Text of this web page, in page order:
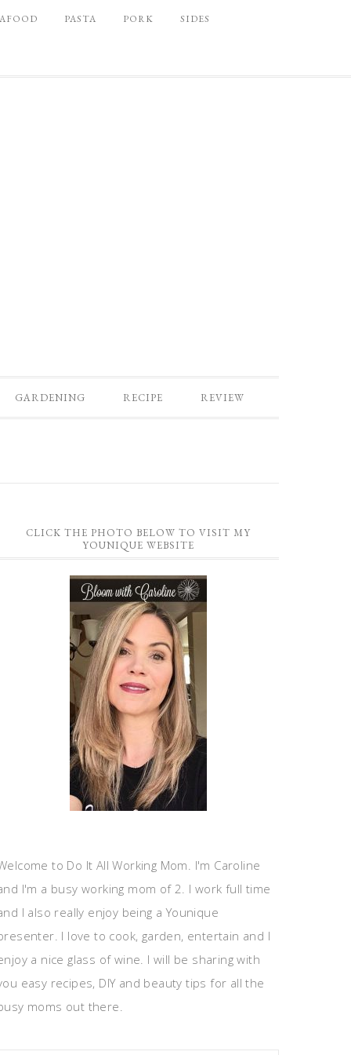
PASTA PORK SIDES
GARDENING RECIPE REVIEW
CLICK THE PHOTO BELOW TO VISIT MY
YOUNIQUE WEBSITE
to Do It All Working Mom. I'm Caroline
I'm a busy working mom of 2. I work full time
I also really enjoy being a Younique
I love to cook, garden, entertain and I
a nice glass of wine. I will be sharing with
easy recipes, DIY and beauty tips for all the
moms out there.